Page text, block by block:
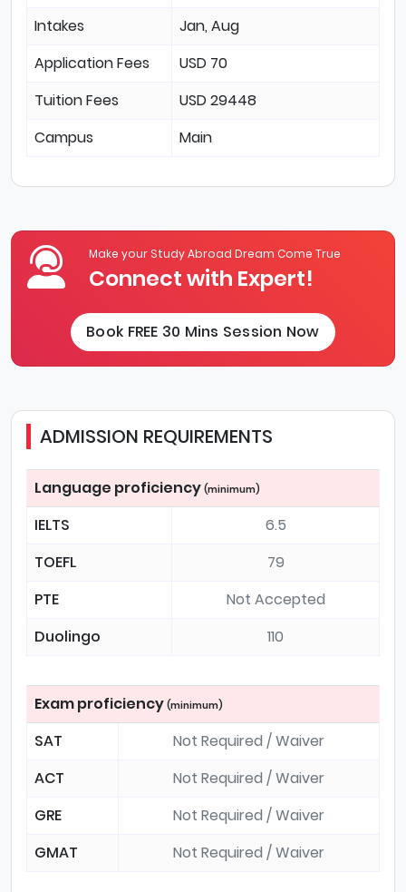
Intakes
Jan, Aug
Application Fees
USD 70
Tuition Fees
USD 29448
Campus
Main
Make your Study Abroad Dream Come True
Connect with Expert!
Book FREE 30 Mins Session Now
ADMISSION REQUIREMENTS
Language proficiency (minimum)
IELTS
6.5
TOEFL
79
PTE
Not Accepted
Duolingo
110
Exam proficiency (minimum)
SAT
Not Required / Waiver
ACT
Not Required / Waiver
GRE
Not Required / Waiver
GMAT
Not Required / Waiver